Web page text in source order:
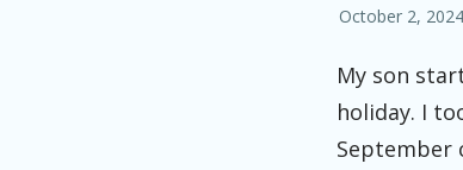
Posted
October 2, 2024
My son
holiday. I
September